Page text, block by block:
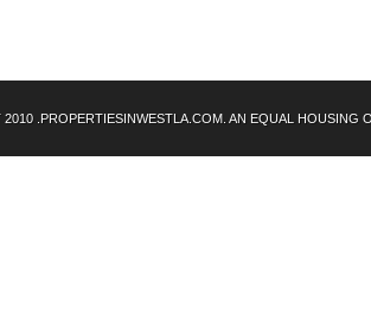
.PROPERTIESINWESTLA.COM. AN EQUAL HOUSING